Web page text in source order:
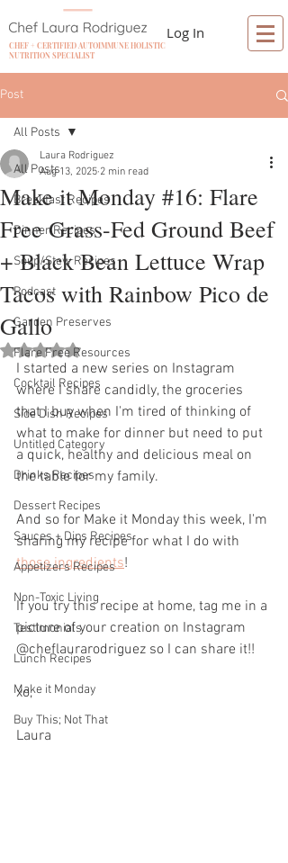
CHEF + CERTIFIED AUTOIMMUNE HOLISTIC
NUTRITION SPECIALIST
Log In
Post
All Posts
Breakfast Recipes
Dinner Recipes
Soup/Stew Recipes
Podcast
Garden Preserves
Flare Free Resources
Cocktail Recipes
Side Dish Recipes
Untitled Category
Drinks Recipes
Dessert Recipes
Sauces + Dips Recipes
Appetizers Recipes
Non-Toxic Living
Testimonials
Lunch Recipes
Make it Monday
Buy This; Not That
All Posts
Make it Monday #16: Flare
Free Grass-Fed Ground Beef
+ Black Bean Lettuce Wrap
Tacos with Rainbow Pico de
Gallo
Laura Rodriguez
Aug 13, 2025 2 min read
Rated NaN out of 5 stars.
I started a new series on Instagram
where I share candidly, the groceries
that I buy when I'm tired of thinking of
what to make for dinner but need to put
a quick, healthy and delicious meal on
the table for my family.
And so for Make it Monday this week, I'm
sharing my recipe for what I do with
those ingredients!
If you try this recipe at home, tag me in a
picture of your creation on Instagram
@cheflaurarodriguez so I can share it!!
xo,
Laura